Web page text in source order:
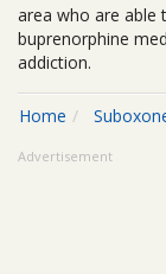
area who are able
buprenorphine
addiction.
Home
Advertisement